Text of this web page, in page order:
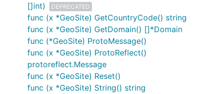
[]int)
DEPRECATED
func (x *GeoSite) GetCountryCode() string
func (x *GeoSite) GetDomain() []*Domain
func (*GeoSite) ProtoMessage()
func (x *GeoSite) ProtoReflect()
protoreflect.Message
func (x *GeoSite) Reset()
func (x *GeoSite) String() string